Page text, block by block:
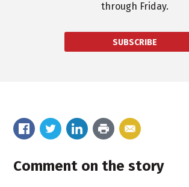
through Friday.
SUBSCRIBE
Comment on the story